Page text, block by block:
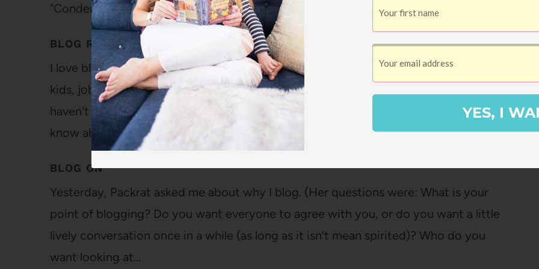
"Condemning us?"…
BLOG READING
I love blogs. I love reading new posts, reading about the writers' families, marriages,
kids, jobs, hobbies, favorite books and movies, and funny life stories. Even though I
haven't met the people who write the blogs I read, I feel as if they are my friends. I
know about their…
BLOG ON
Yesterday, Packrat asked me about why I blog. (Her questions were: What is your
point of blogging? Do you want everyone to agree with you, or do you want a little
lively conversation once in a while (as long as it isn't mean spirited)? Who do you
want looking at…
YES, I